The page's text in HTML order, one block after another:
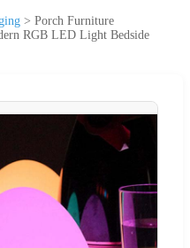
> Porch Furniture
RGB LED Light Bedside